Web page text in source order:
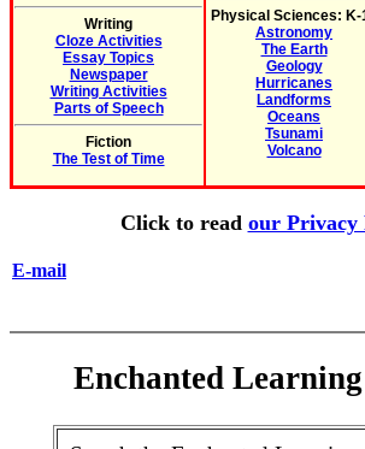
Writing
Cloze Activities
Essay Topics
Newspaper
Writing Activities
Parts of Speech
Fiction
The Test of Time
Physical Sciences: K-
Astronomy
The Earth
Geology
Hurricanes
Landforms
Oceans
Tsunami
Volcano
Click to read our Privacy
E-mail
Enchanted